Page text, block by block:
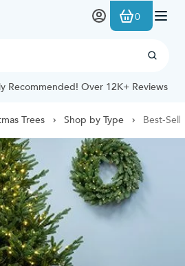
0
Recommended! Over 12K+ Reviews
Trees Shop by Type Best-